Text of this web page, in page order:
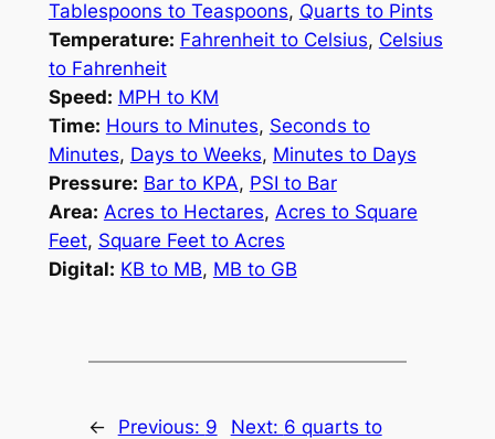
Tablespoons to Teaspoons, Quarts to Pints
Temperature: Fahrenheit to Celsius, Celsius
to Fahrenheit
Speed: MPH to KM
Time: Hours to Minutes, Seconds to
Minutes, Days to Weeks, Minutes to Days
Pressure: Bar to KPA, PSI to Bar
Area: Acres to Hectares, Acres to Square
Feet, Square Feet to Acres
Digital: KB to MB, MB to GB
← Previous: 9
Next: 6 quarts to